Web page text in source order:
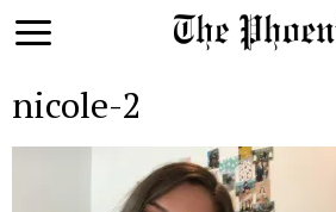
nicole-2